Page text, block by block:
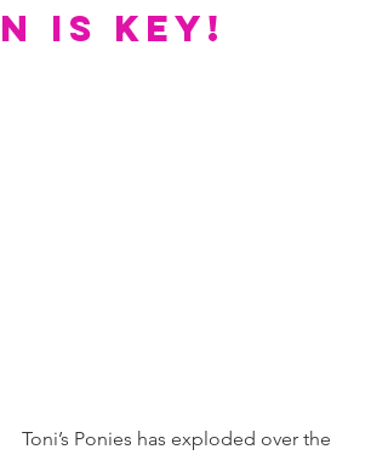
n is key!
Toni’s Ponies has exploded over the